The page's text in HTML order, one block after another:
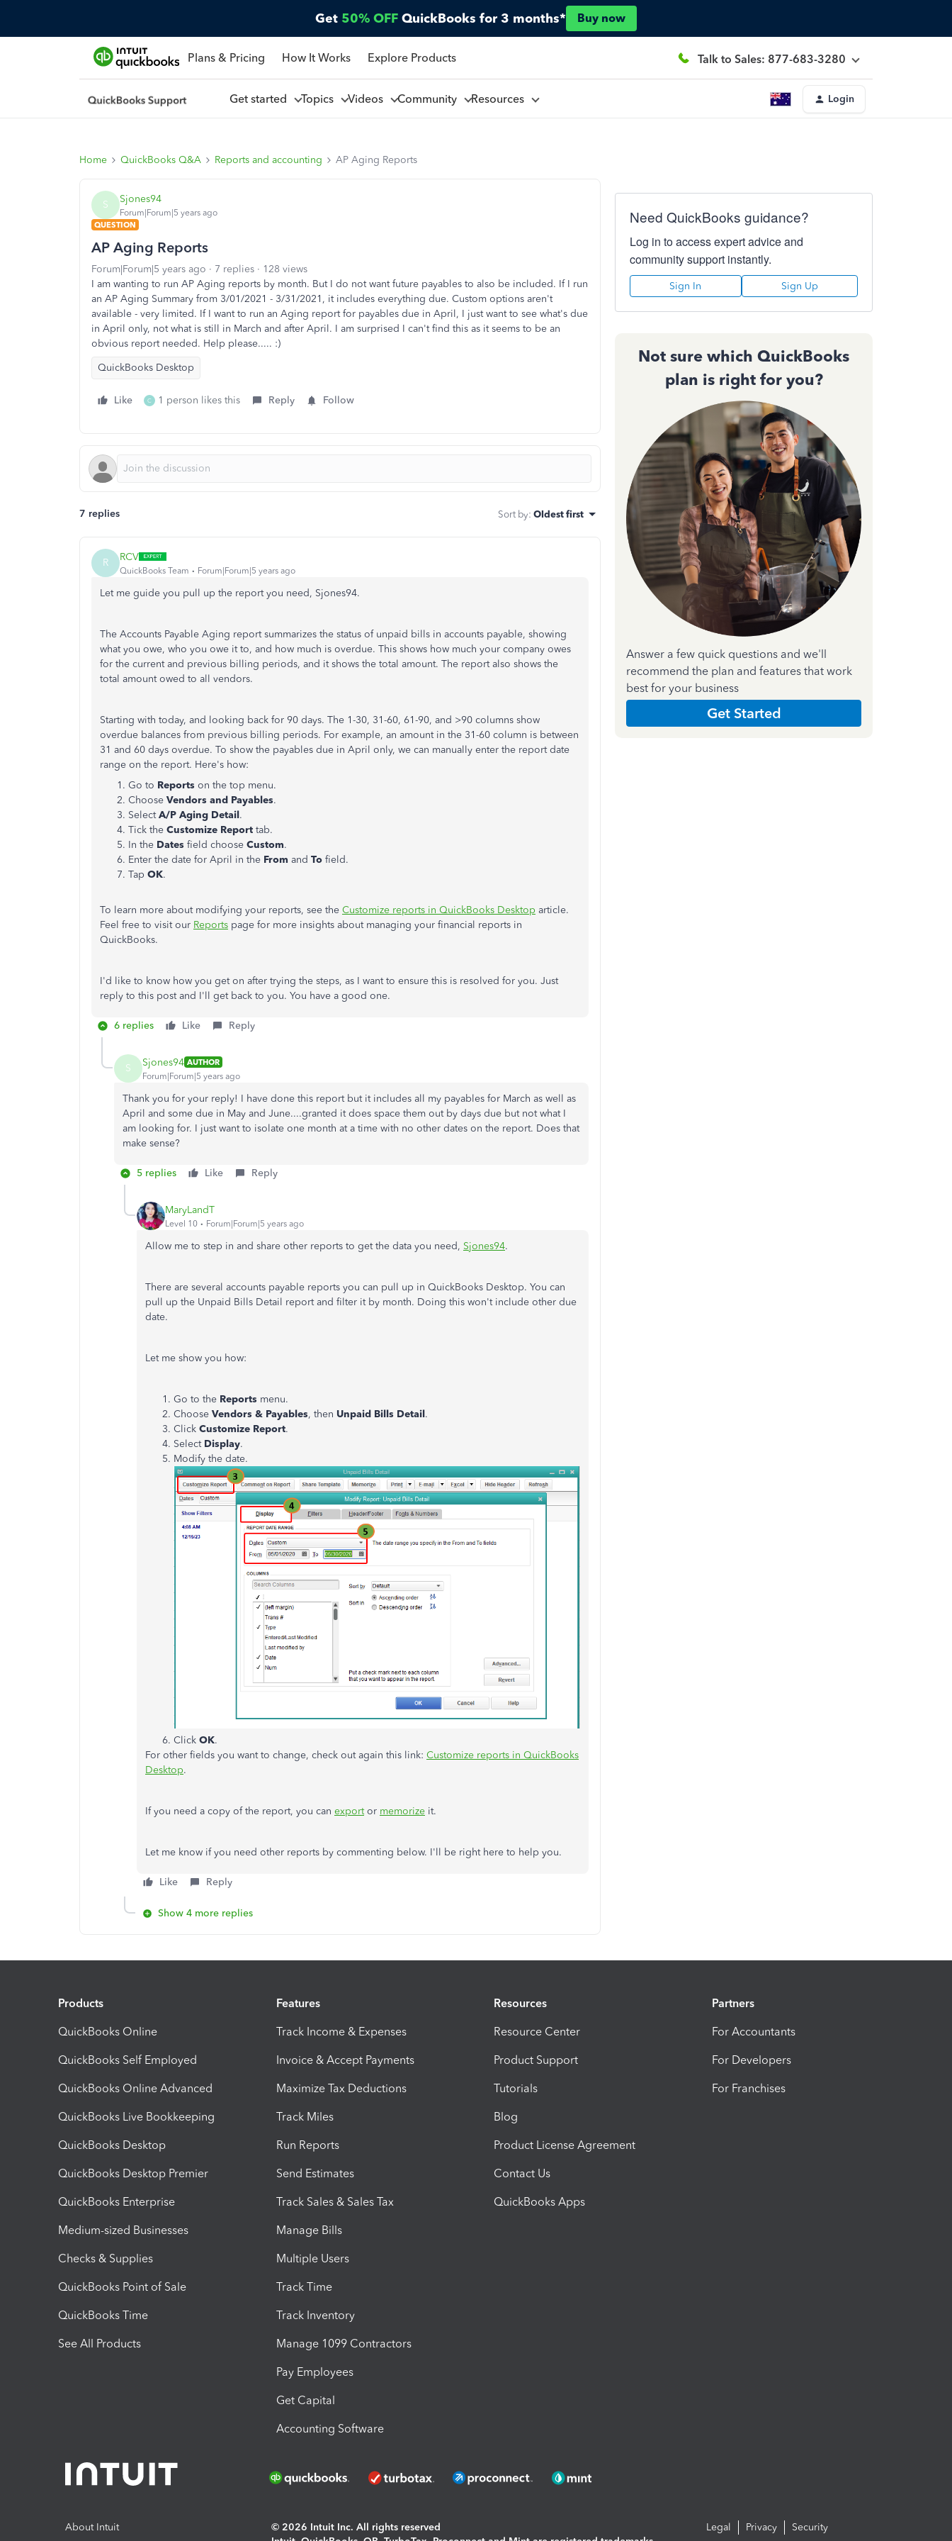
Get 50% OFF QuickBooks for 3 months* Buy now
Plans & Pricing How It Works Explore Products Talk to Sales: 877-683-3280
Get started Topics Videos Community Resources Login
Home QuickBooks Q&A Reports and accounting AP Aging Reports
S Sjones94
Forum|Forum|5 years ago
QUESTION
AP Aging Reports
Forum|Forum|5 years ago 7 replies
128 views
I am wanting to run AP Aging reports by month. But I do not want future payables to also be included. If I run
an AP Aging Summary from 3/01/2021 - 3/31/2021, it includes everything due. Custom options aren't
available - very limited. If I want to run an Aging report for payables due in April, I just want to see what's due
in April only, not what is still in March and after April. I am surprised I can't find this as it seems to be an
obvious report needed. Help please..... :)
QuickBooks Desktop
Like C 1 person likes this Reply Follow
7 replies Sort by: Oldest first
R RCV
QuickBooks Team Forum|Forum|5 years ago
Let me guide you pull up the report you need, Sjones94.
The Accounts Payable Aging report summarizes the status of unpaid bills in accounts payable, showing
what you owe, who you owe it to, and how much is overdue. This shows how much your company owes
for the current and previous billing periods, and it shows the total amount. The report also shows the
total amount owed to all vendors.
Starting with today, and looking back for 90 days. The 1-30, 31-60, 61-90, and >90 columns show
overdue balances from previous billing periods. For example, an amount in the 31-60 column is between
31 and 60 days overdue. To show the payables due in April only, we can manually enter the report date
range on the report. Here's how:
Go to Reports on the top menu.
Choose Vendors and Payables.
SelectA/P Aging Detail.
Tick the Customize Report tab.
In the Dates field choose Custom.
Enter the date for April in the From and To field.
Tap OK.
To learn more about modifying your reports, see the Customize reports in QuickBooks Desktop article.
Feel free to visit our Reports page for more insights about managing your financial reports in
QuickBooks.
I'd like to know how you get on after trying the steps, as I want to ensure this is resolved for you. Just
reply to this post and I'll get back to you. You have a good one.
6 replies Like Reply
S Sjones94 AUTHOR
Forum|Forum|5 years ago
Thank you for your reply! I have done this report but it includes all my payables for March as well as
April and some due in May and June....granted it does space them out by days due but not what I
am looking for. I just want to isolate one month at a time with no other dates on the report. Does that
make sense?
5 replies Like Reply
MaryLandT
Level 10 Forum|Forum|5 years ago
Allow me to step in and share other reports to get the data you need, Sjones94.
There are several accounts payable reports you can pull up in QuickBooks Desktop. You can
pull up the Unpaid Bills Detail report and filter it by month. Doing this won't include other due
date.
Let me show you how:
Go to the Reports menu.
Choose Vendors & Payables, then Unpaid Bills Detail.
Click Customize Report.
Select Display.
Modify the date.
Click OK.
For other fields you want to change, check out again this link: Customize reports in QuickBooks
Desktop.
If you need a copy of the report, you can exportor memorize it.
Let me know if you need other reports by commenting below. I'll be right here to help you.
Like Reply
Show 4 more replies
Need QuickBooks guidance?
Log in to access expert advice and
community support instantly.
Sign In Sign Up
Not sure which QuickBooks
plan is right for you?
Answer a few quick questions and we'll
recommend the plan and features that work
best for your business
Get Started
Products
QuickBooks Online
QuickBooks Self Employed
QuickBooks Online Advanced
QuickBooks Live Bookkeeping
QuickBooks Desktop
QuickBooks Desktop Premier
QuickBooks Enterprise
Medium-sized Businesses
Checks & Supplies
QuickBooks Point of Sale
QuickBooks Time
See All Products
Features
Track Income & Expenses
Invoice & Accept Payments
Maximize Tax Deductions
Track Miles
Run Reports
Send Estimates
Track Sales & Sales Tax
Manage Bills
Multiple Users
Track Time
Track Inventory
Manage 1099 Contractors
Pay Employees
Get Capital
Accounting Software
Resources
Resource Center
Product Support
Tutorials
Blog
Product License Agreement
Contact Us
QuickBooks Apps
Partners
For Accountants
For Developers
For Franchises
About Intuit
© 2026 Intuit Inc. All rights reserved
Legal Privacy Security